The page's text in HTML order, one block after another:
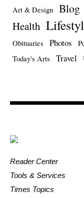
Art & Design Blog
Health
Obituaries Photos
Today's Arts
Travel
Reader Center
Tools & Services
Times Topics